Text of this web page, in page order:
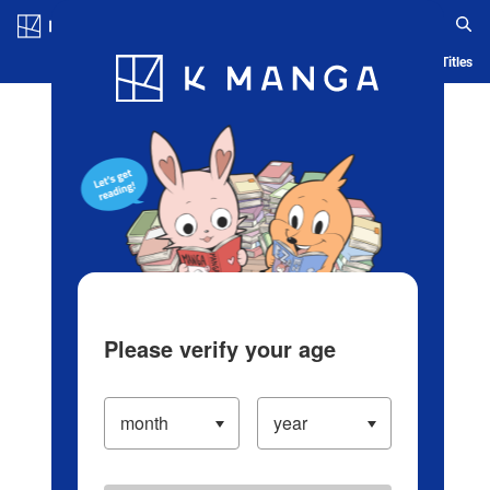
Blog App Ranking History Serialized Titles
Please verify your age